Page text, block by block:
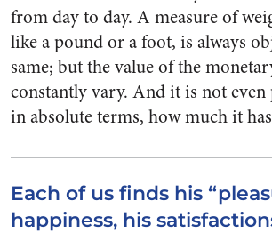
from day to day. A measure of
like a pound or a foot, is always
same; but the value of the
constantly vary. And it is not even
in absolute terms, how much it
Each of us finds his
happiness, his